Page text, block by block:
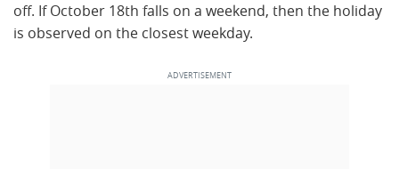
off. If October 18th falls on a weekend, then the holiday
is observed on the closest weekday.